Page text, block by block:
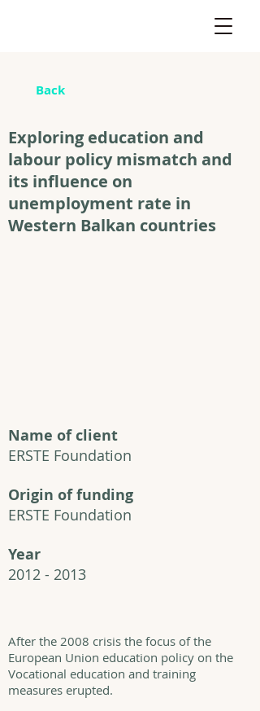
Back
Exploring education and
labour policy mismatch and
its influence on
unemployment rate in
Western Balkan countries
Name of client
ERSTE Foundation
Origin of funding
ERSTE Foundation
Year
2012 - 2013
After the 2008 crisis the focus of the
European Union education policy on the
Vocational education and training
measures erupted.